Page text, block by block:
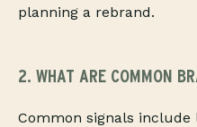
planning a rebrand.
2. WHAT ARE COMMON
Common signals include